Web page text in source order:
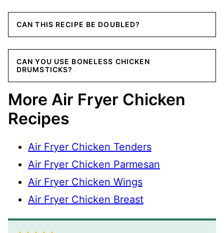
CAN THIS RECIPE BE DOUBLED?
CAN YOU USE BONELESS CHICKEN
DRUMSTICKS?
More Air Fryer Chicken
Recipes
Air Fryer Chicken Tenders
Air Fryer Chicken Parmesan
Air Fryer Chicken Wings
Air Fryer Chicken Breast